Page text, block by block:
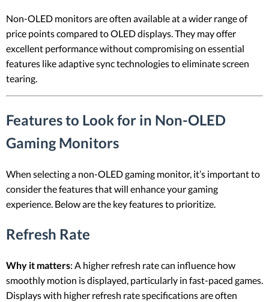
Non-OLED monitors are often available at a wider range of
price points compared to OLED displays. They may offer
excellent performance without compromising on essential
features like adaptive sync technologies to eliminate screen
tearing.
Features to Look for in Non-OLED
Gaming Monitors
When selecting a non-OLED gaming monitor, it’s important to
consider the features that will enhance your gaming
experience. Below are the key features to prioritize.
Refresh Rate
Why it matters: A higher refresh rate can influence how
smoothly motion is displayed, particularly in fast-paced games.
Displays with higher refresh rate specifications are often